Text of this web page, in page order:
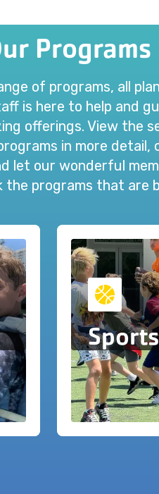
Programs
of programs, all
is here to help and
offerings. View the
in more detail,
let our wonderful
the programs that are
Sports